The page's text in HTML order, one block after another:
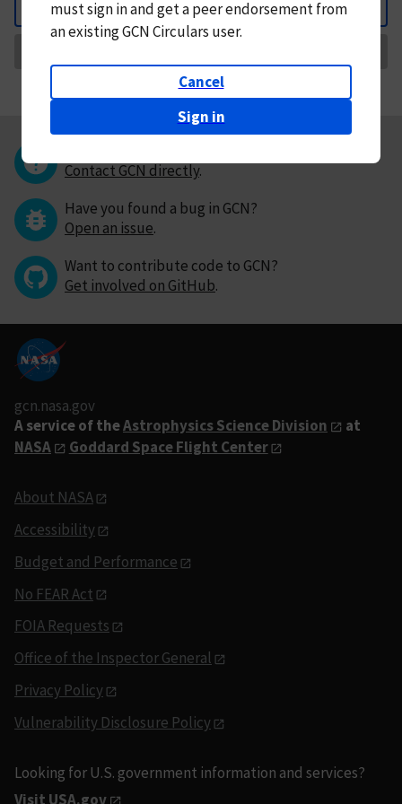
Back
mustsign in andget a peer endorsement from
an existing GCN Circulars user.
Cancel
Sign in
Contact GCN directly.
Have you found a bug in GCN?
Open an issue.
Want to contribute code to GCN?
Get involved on GitHub.
gcn.nasa.gov
A service of theAstrophysics Science Division
at
NASA
Goddard Space Flight Center
About NASA
Accessibility
Budget and Performance
No FEAR Act
FOIA Requests
Office of the Inspector General
Privacy Policy
Vulnerability Disclosure Policy
Looking for U.S. government information and services?
Visit USA.gov